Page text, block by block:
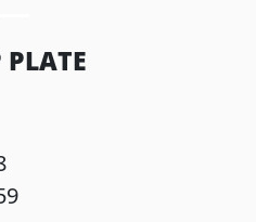
PLATE